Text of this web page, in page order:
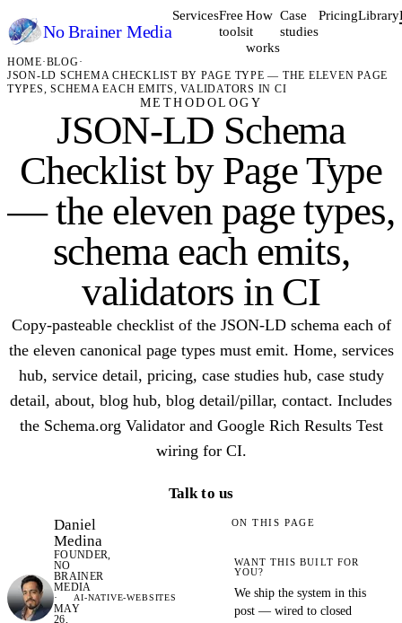
No Brainer Media
ServicesFree
tools
How
it
works
Case
studies
PricingLibrary
HOME·BLOG·
JSON-LD SCHEMA CHECKLIST BY PAGE TYPE — THE ELEVEN PAGE
TYPES, SCHEMA EACH EMITS, VALIDATORS IN CI
METHODOLOGY
JSON-LD Schema
Checklist by Page Type
— the eleven page types,
schema each emits,
validators in CI
Copy-pasteable checklist of the JSON-LD schema each of
the eleven canonical page types must emit. Home, services
hub, service detail, pricing, case studies hub, case study
detail, about, blog hub, blog detail/pillar, contact. Includes
the Schema.org Validator and Google Rich Results Test
wiring for CI.
Talk to us
Daniel
Medina
FOUNDER,
NO
BRAINER
MEDIA
·
MAY
26,
AI-NATIVE-WEBSITES
ON THIS PAGE
WANT THIS BUILT FOR
YOU?
We ship the system in this
post — wired to closed